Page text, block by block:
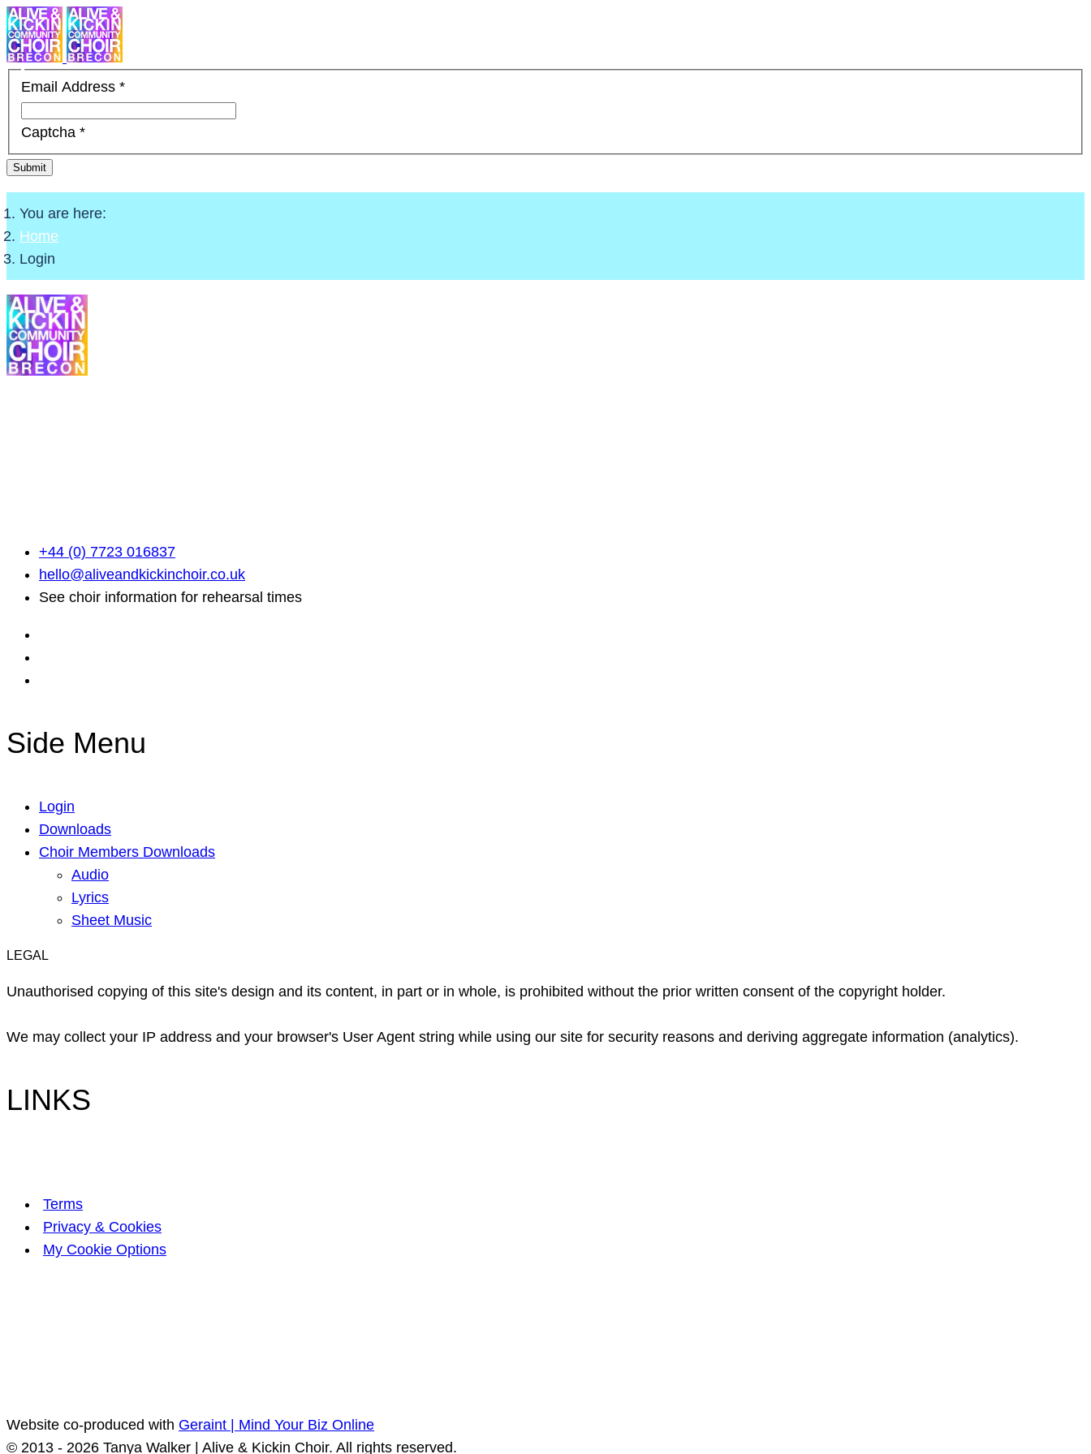
Email Address*
Captcha*
Submit
You are here:
Home
Login
+44 (0) 7723 016837
hello@aliveandkickinchoir.co.uk
See choir information for rehearsal times
Side Menu
Login
Downloads
Choir Members Downloads
Audio
Lyrics
Sheet Music
LEGAL
Unauthorised copying of this site's design and its content, in part or in whole, is prohibited without the prior written consent of the copyright holder.
We may collect your IP address and your browser's User Agent string while using our site for security reasons and deriving aggregate information (analytics).
LINKS
Terms
Privacy & Cookies
My Cookie Options
Website co-produced with Geraint | Mind Your Biz Online
© 2013 - 2026 Tanya Walker | Alive & Kickin Choir. All rights reserved.